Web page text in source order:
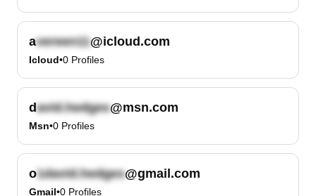
a @icloud.com
Icloud•0 Profiles
d @msn.com
Msn•0 Profiles
o @gmail.com
Gmail•0 Profiles